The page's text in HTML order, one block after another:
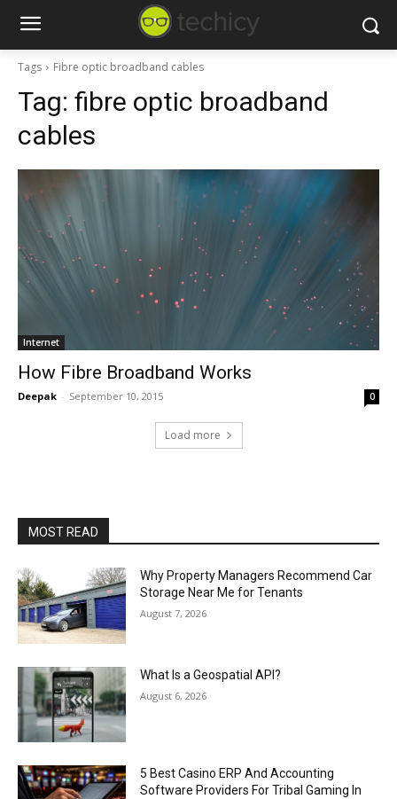
Tags Fibre optic broadband cables
Tag: fibre optic broadband
cables
Internet
How Fibre Broadband Works
Deepak - September 10, 2015 0
Load more
MOST READ
Why Property Managers Recommend Car
Storage Near Me for Tenants
August 7, 2026
What Is a Geospatial API?
August 6, 2026
5 Best Casino ERP And Accounting
Software Providers For Tribal Gaming In